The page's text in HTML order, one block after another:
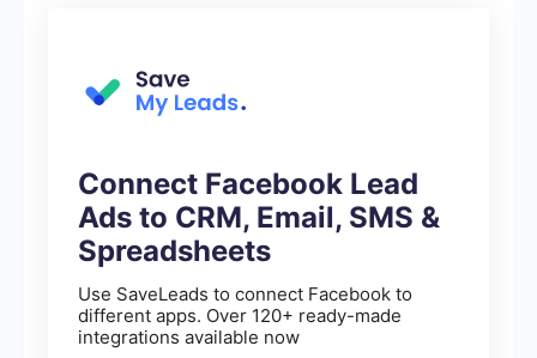
Connect Facebook Lead
Ads to CRM, Email, SMS &
Spreadsheets
Use SaveLeads to connect Facebook to
different apps. Over 120+ ready-made
integrations available now